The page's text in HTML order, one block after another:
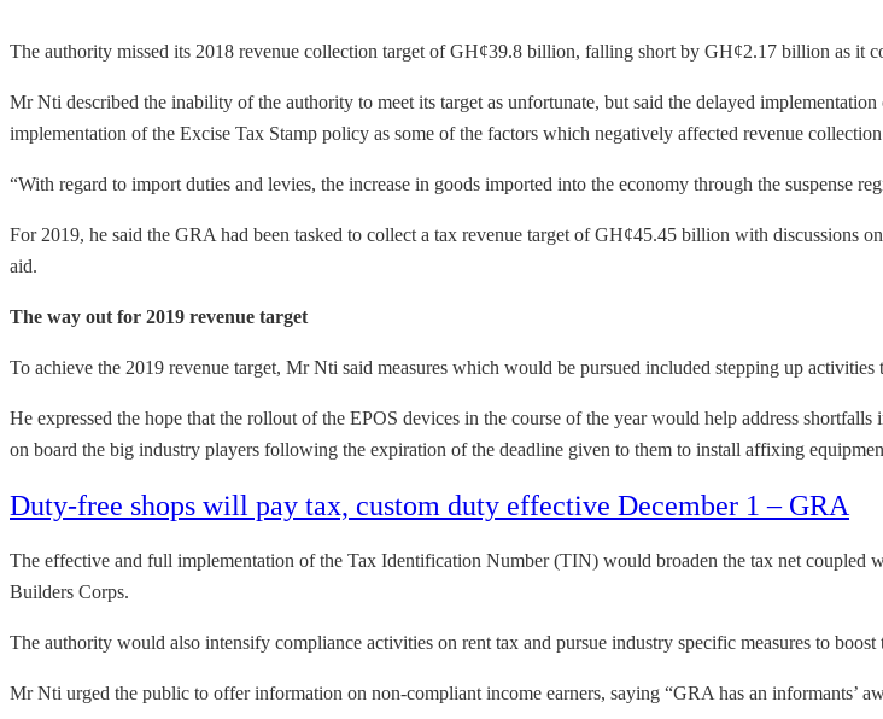
The authority missed its 2018 revenue collection target of GH¢39.8 billion, falling short by GH¢2.17 billion as it
Mr Nti described the inability of the authority to meet its target as unfortunate, but said the delayed
implementation of the Excise Tax Stamp policy as some of the factors which negatively affected revenue
“With regard to import duties and levies, the increase in goods imported into the economy through the suspense
For 2019, he said the GRA had been tasked to collect a tax revenue target of GH¢45.45 billion with discussions
aid.
The way out for 2019 revenue target
To achieve the 2019 revenue target, Mr Nti said measures which would be pursued included stepping up
He expressed the hope that the rollout of the EPOS devices in the course of the year would help address
on board the big industry players following the expiration of the deadline given to them to install affixing
Duty-free shops will pay tax, custom duty effective December 1 – GRA
The effective and full implementation of the Tax Identification Number (TIN) would broaden the tax net coupled
Builders Corps.
The authority would also intensify compliance activities on rent tax and pursue industry specific measures to boost
Mr Nti urged the public to offer information on non-compliant income earners, saying “GRA has an informants’